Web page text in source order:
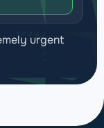
urgent